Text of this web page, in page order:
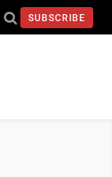
SUBSCRIBE